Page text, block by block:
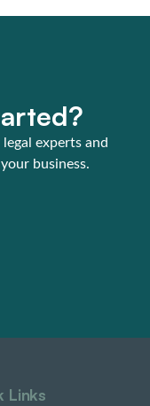
experts and
business.
Links